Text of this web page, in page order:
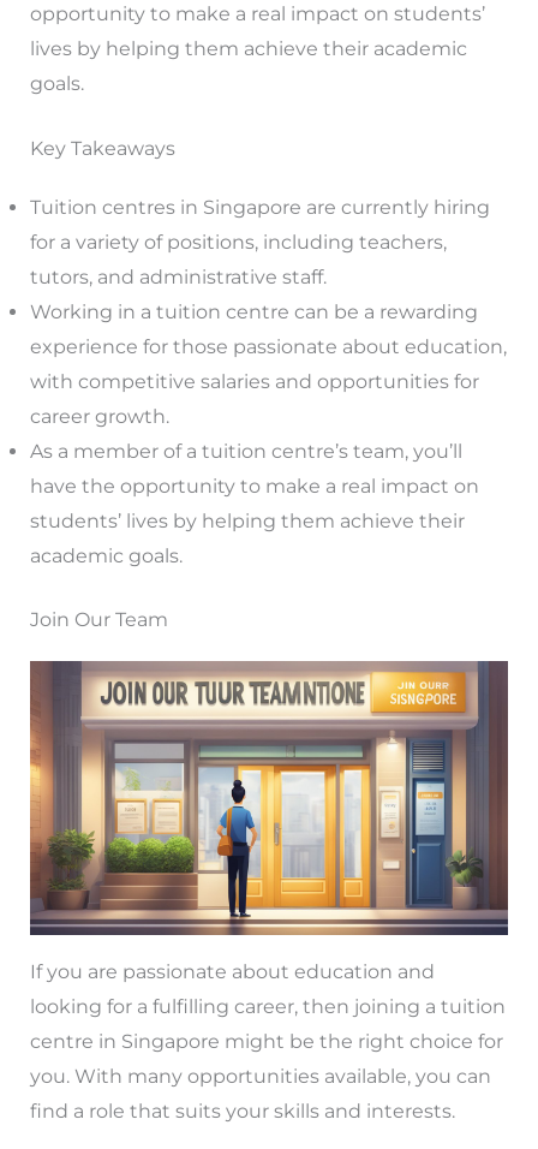
opportunity to make a real impact on students’
lives by helping them achieve their academic
goals.
Key Takeaways
Tuition centres in Singapore are currently hiring
for a variety of positions, including teachers,
tutors, and administrative staff.
Working in a tuition centre can be a rewarding
experience for those passionate about education,
with competitive salaries and opportunities for
career growth.
As a member of a tuition centre’s team, you’ll
have the opportunity to make a real impact on
students’ lives by helping them achieve their
academic goals.
Join Our Team
If you are passionate about education and
looking for a fulfilling career, then joining a tuition
centre in Singapore might be the right choice for
you. With many opportunities available, you can
find a role that suits your skills and interests.